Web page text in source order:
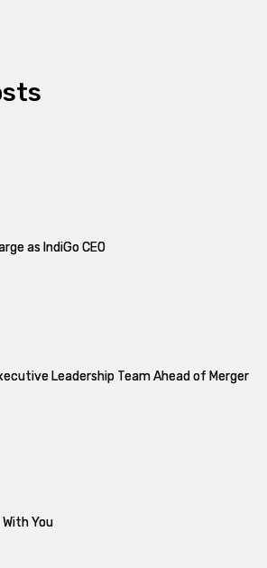
as IndiGo CEO
Leadership Team Ahead of Merger
You